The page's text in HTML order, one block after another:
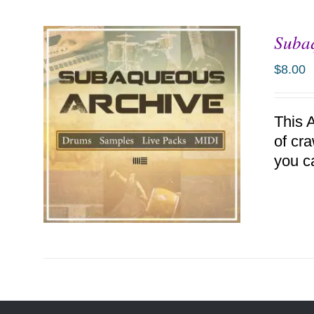
ADD TO CART / DETAILS
$8.00
This
of
you